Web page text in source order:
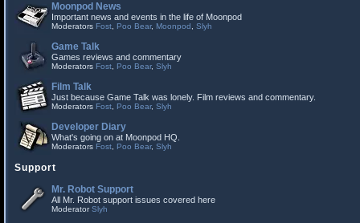
Moonpod News
Important news and events in the life of Moonpod
Moderators Fost Poo Bear, Moonpod Slyh
Game Talk
Games reviews and commentary
Moderators Fost Poo Bear, Slyh
Film Talk
Just because Game Talk was lonely. Film reviews and commentary.
Moderators Fost Poo Bear, Slyh
Developer Diary
What's going on at Moonpod HQ.
Moderators Fost Poo Bear, Slyh
Support
Mr. Robot Support
All Mr. Robot support issues covered here
ModeratorSlyh